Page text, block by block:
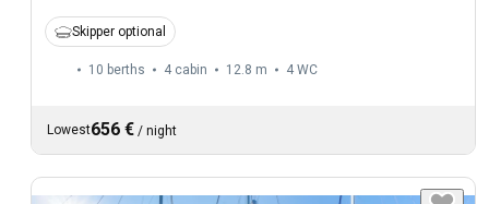
Skipper optional
10 berths 4 cabin 12.8 m 4 WC
Lowest656 € / night